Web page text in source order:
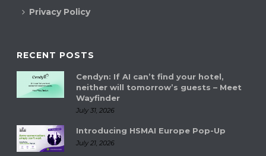
Privacy Policy
RECENT POSTS
Cendyn: If AI can’t find your hotel,
neither will tomorrow’s guests – Meet
Wayfinder
July 31, 2026
Introducing HSMAI Europe Pop-Up
July 21, 2026